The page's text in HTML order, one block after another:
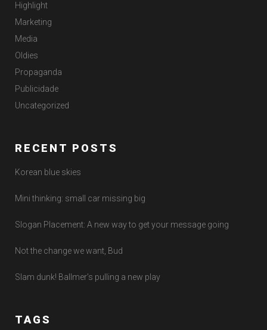
Highlight
Marketing
Media
Oldies
Propaganda
Publicidade
Uncategorized
RECENT POSTS
Korean blue skies
Mini thinking: small car missing big
Slogan Placement: A new way to get your message going
Not the change we want, Bud
Slam dunk! Ballmer’s pulling a new play
TAGS